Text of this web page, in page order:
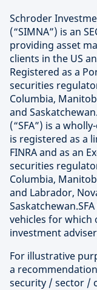
Schroder
(“SIMNA”) is an
providing asset
clients in the US
Registered as a
securities
Columbia,
and
(“SFA”) is a
is registered as a
FINRA and as an
securities
Columbia,
and Labrador,
vehicles for which
investment
For illustrative
a
security / sector /